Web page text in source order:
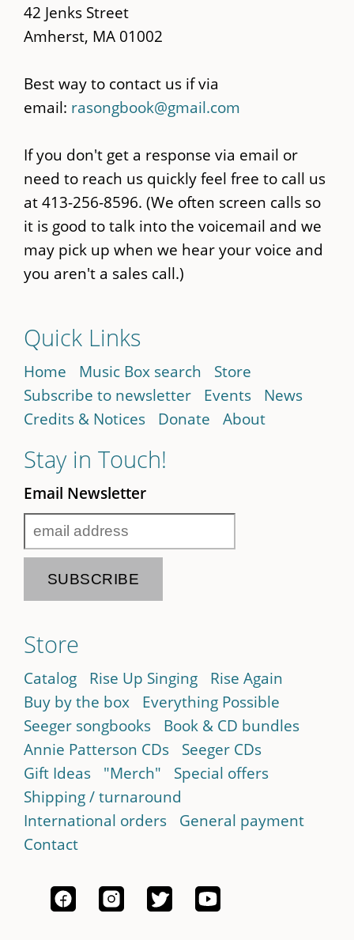
42 Jenks Street
Amherst, MA 01002
Best way to contact us if via
email: rasongbook@gmail.com
If you don't get a response via email or
need to reach us quickly feel free to call us
at 413-256-8596. (We often screen calls so
it is good to talk into the voicemail and we
may pick up when we hear your voice and
you aren't a sales call.)
Quick Links
Home Music Box search
Store
Subscribe to newsletter
Events
News
Credits & Notices
Donate About
Stay in Touch!
Email Newsletter
Store
Catalog Rise Up Singing
Rise Again
Buy by the box
Everything Possible
Seeger songbooks
Book & CD bundles
Annie Patterson CDs
Seeger CDs
Gift Ideas
"Merch"
Special offers
Shipping / turnaround
International orders
General payment
Contact